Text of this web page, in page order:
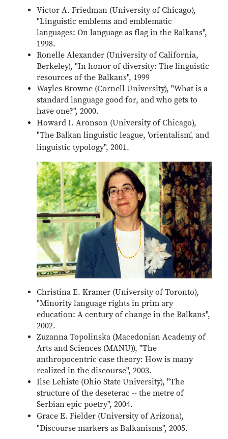
Victor A. Friedman (University of Chicago),
"Linguistic emblems and emblematic
languages: On language as flag in the Balkans",
1998.
Ronelle Alexander (University of California,
Berkeley), "In honor of diversity: The linguistic
resources of the Balkans", 1999
Wayles Browne (Cornell University), "What is a
standard language good for, and who gets to
have one?", 2000.
Howard I. Aronson (University of Chicago),
"The Balkan linguistic league, 'orientalism', and
linguistic typology", 2001.
Christina E. Kramer (University of Toronto),
"Minority language rights in prim ary
education: A century of change in the Balkans",
2002.
Zuzanna Topolinska (Macedonian Academy of
Arts and Sciences (MANU)), "The
anthropocentric case theory: How is many
realized in the discourse", 2003.
Ilse Lehiste (Ohio State University), "The
structure of the deseterac -- the metre of
Serbian epic poetry", 2004.
Grace E. Fielder (University of Arizona),
"Discourse markers as Balkanisms", 2005.